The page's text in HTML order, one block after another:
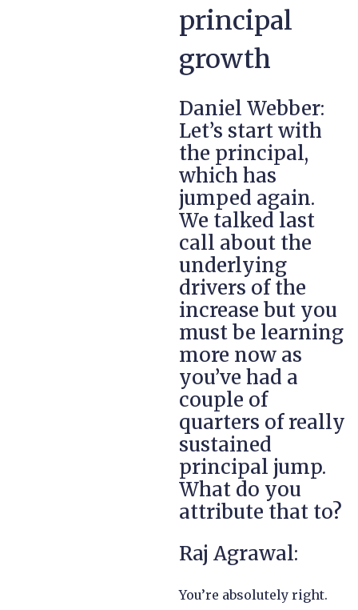
principal
growth
Daniel Webber:
Let’s start with
the principal,
which has
jumped again.
We talked last
call about the
underlying
drivers of the
increase but you
must be learning
more now as
you’ve had a
couple of
quarters of really
sustained
principal jump.
What do you
attribute that to?
Raj Agrawal:
You’re absolutely right.